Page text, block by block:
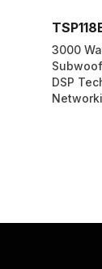
3000
DSP